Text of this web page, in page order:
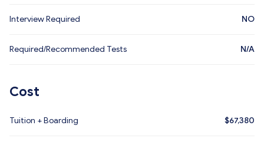
Interview Required NO
Required/Recommended Tests N/A
Cost
Tuition + Boarding $67,380